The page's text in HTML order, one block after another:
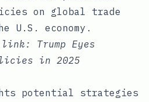
on global trade
U.S. economy.
link: Trump Eyes
in 2025
potential strategies